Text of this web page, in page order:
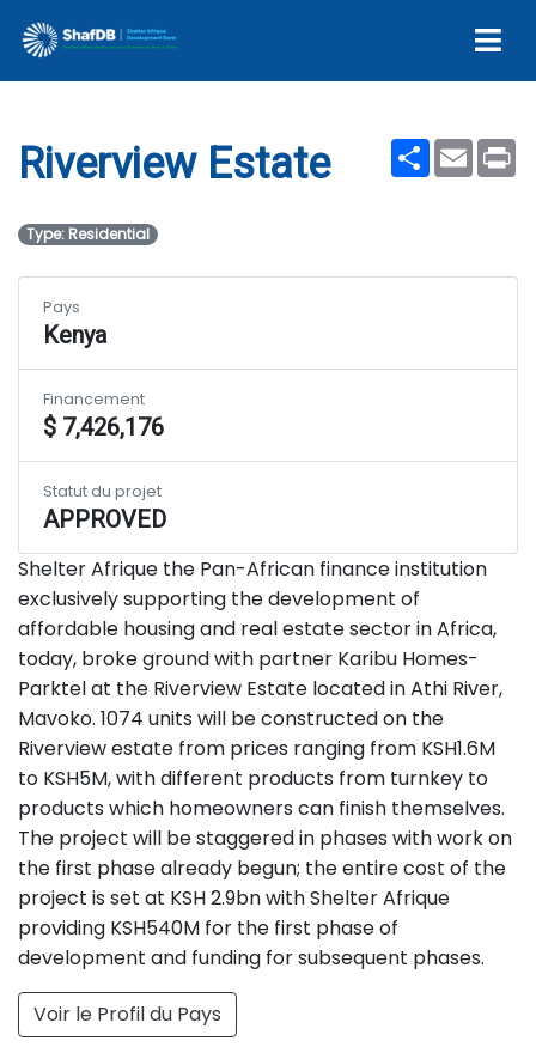
Riverview Estate
ShareEmail
Riverview Estate
Type: Residential
Shelter Afrique the Pan-African finance institution
exclusively supporting the development of
affordable housing and real estate sector in Africa,
today, broke ground with partner Karibu Homes-
Parktel at the Riverview Estate located in Athi River,
Mavoko. 1074 units will be constructed on the
Riverview estate from prices ranging from KSH1.6M
to KSH5M, with different products from turnkey to
products which homeowners can finish themselves.
The project will be staggered in phases with work on
the first phase already begun; the entire cost of the
project is set at KSH 2.9bn with Shelter Afrique
providing KSH540M for the first phase of
development and funding for subsequent phases.
Voir le Profil du Pays
Pays
Kenya
Financement
$ 7,426,176
Statut du projet
APPROVED